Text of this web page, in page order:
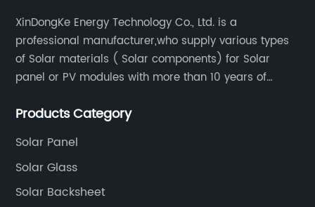
XinDongKe Energy Technology Co., Ltd. is a
professional manufacturer,who supply various types
of Solar materials ( Solar components) for Solar
panel or PV modules with more than 10 years of
products.
Products Category
Solar Panel
Solar Glass
Solar Backsheet